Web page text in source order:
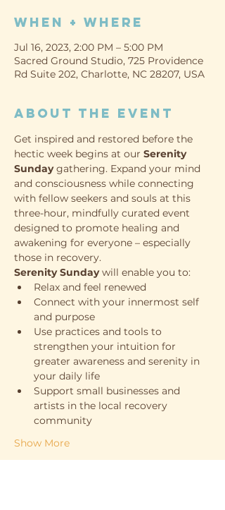
When + Where
Jul 16, 2023, 2:00 PM – 5:00 PM
Sacred Ground Studio, 725 Providence
Rd Suite 202, Charlotte, NC 28207, USA
About the event
Get inspired and restored before the
hectic week begins at our Serenity
Sunday gathering. Expand your mind
and consciousness while connecting
with fellow seekers and souls at this
three-hour, mindfully curated event
designed to promote healing and
awakening for everyone – especially
those in recovery.
Serenity Sunday will enable you to:
Relax and feel renewed
Connect with your innermost self
and purpose
Use practices and tools to
strengthen your intuition for
greater awareness and serenity in
your daily life
Support small businesses and
artists in the local recovery
community
Show More